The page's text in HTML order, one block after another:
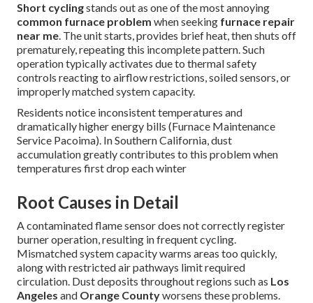
Short cyclingstands out as one of the most annoying
common furnace problem when seeking furnace repair
near me. The unit starts, provides brief heat, then shuts off
prematurely, repeating this incomplete pattern. Such
operation typically activates due to thermal safety
controls reacting to airflow restrictions, soiled sensors, or
improperly matched system capacity.
Residents notice inconsistent temperatures and
dramatically higher energy bills (Furnace Maintenance
Service Pacoima). In Southern California, dust
accumulation greatly contributes to this problem when
temperatures first drop each winter
Root Causes in Detail
A contaminated flame sensor does not correctly register
burner operation, resulting in frequent cycling.
Mismatched system capacity warms areas too quickly,
along with restricted air pathways limit required
circulation. Dust deposits throughout regions such as Los
Angeles and Orange Countyworsens these problems.